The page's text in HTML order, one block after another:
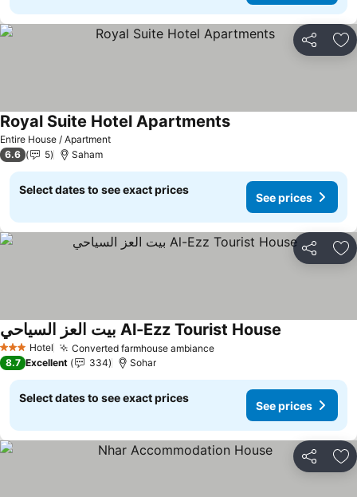
Share
Entire House / Apartment
Royal Suite Hotel ApartmentsSee prices
6.6 5 Saham
Select dates to see exact prices
See prices
Share
3 StarsHotel Converted farmhouse ambianceSee prices
بيت العز السياحي Al-Ezz Tourist House
8.7 Excellent 334 Sohar
Select dates to see exact prices
See prices
Share